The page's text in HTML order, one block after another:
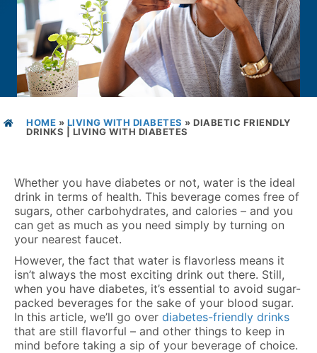
HOME » LIVING WITH DIABETES » DIABETIC FRIENDLY
DRINKS | LIVING WITH DIABETES
Whether you have diabetes or not, water is the ideal
drink in terms of health. This beverage comes free of
sugars, other carbohydrates, and calories – and you
can get as much as you need simply by turning on
your nearest faucet.
However, the fact that water is flavorless means it
isn’t always the most exciting drink out there. Still,
when you have diabetes, it’s essential to avoid sugar-
packed beverages for the sake of your blood sugar.
In this article, we’ll go over diabetes-friendly drinks
that are still flavorful – and other things to keep in
mind before taking a sip of your beverage of choice.